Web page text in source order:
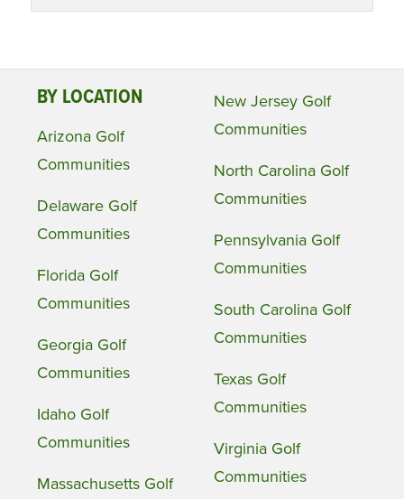
BY LOCATION
Arizona Golf
Communities
Delaware Golf
Communities
Florida Golf
Communities
Georgia Golf
Communities
Idaho Golf
Communities
Massachusetts Golf
New Jersey Golf
Communities
North Carolina Golf
Communities
Pennsylvania Golf
Communities
South Carolina Golf
Communities
Texas Golf
Communities
Virginia Golf
Communities